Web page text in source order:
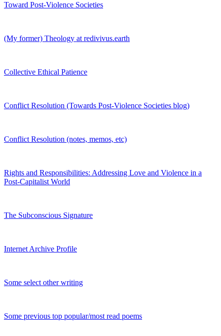
Toward Post-Violence Societies
(My former) Theology at redivivus.earth
Collective Ethical Patience
Conflict Resolution (Towards Post-Violence Societies blog)
Conflict Resolution (notes, memos, etc)
Rights and Responsibilities: Addressing Love and Violence in a
Post-Capitalist World
The Subconscious Signature
Internet Archive Profile
Some select other writing
Some previous top popular/most read poems